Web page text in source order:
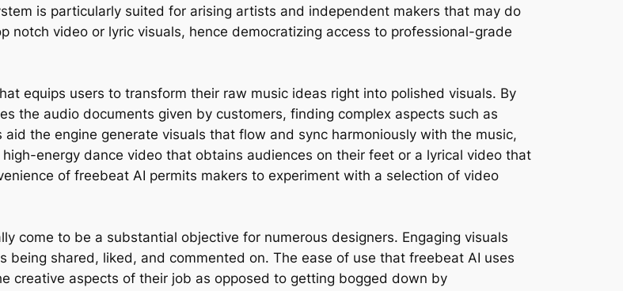
is particularly suited for arising artists and independent makers that may do
notch video or lyric visuals, hence democratizing access to professional-grade
equips users to transform their raw music ideas right into polished visuals. By
the audio documents given by customers, finding complex aspects such as
the engine generate visuals that flow and sync harmoniously with the music,
energy dance video that obtains audiences on their feet or a lyrical video that
of freebeat AI permits makers to experiment with a selection of video
come to be a substantial objective for numerous designers. Engaging visuals
shared, liked, and commented on. The ease of use that freebeat AI uses
creative aspects of their job as opposed to getting bogged down by